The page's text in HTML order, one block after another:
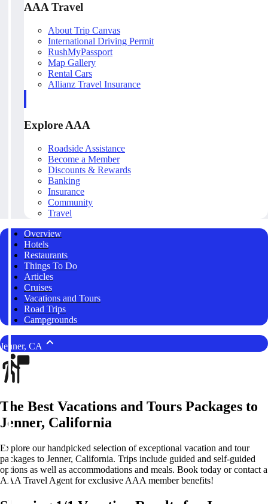
AAA Travel
About Trip Canvas
International Driving Permit
RushMyPassport
Map Gallery
Rental Cars
Allianz Travel Insurance
Explore AAA
Roadside Assistance
Become a Member
Discounts & Rewards
Banking
Insurance
Community
Travel
Overview
Hotels
Restaurants
Things To Do
Articles
Cruises
Vacations and Tours
Road Trips
Campgrounds
Jenner, CA
The Best Vacations and Tours Packages to
Jenner, California
Explore our handpicked selection of exceptional vacation and tour
packages to Jenner, California. Trips include guided and self-guided
options as well as accommodations and meals. Book today or contact a
AAA Travel Agent for exclusive AAA member benefits!